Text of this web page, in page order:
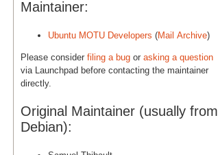
Maintainer:
Ubuntu MOTU Developers (Mail Archive)
Please consider filing a bug or asking a question
via Launchpad before contacting the maintainer
directly.
Original Maintainer (usually from
Debian):